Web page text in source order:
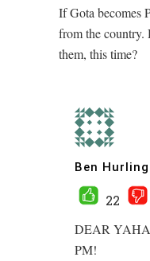
If Gota becomes
from the
them, this time?
Ben Hurling
22
DEAR
PM!